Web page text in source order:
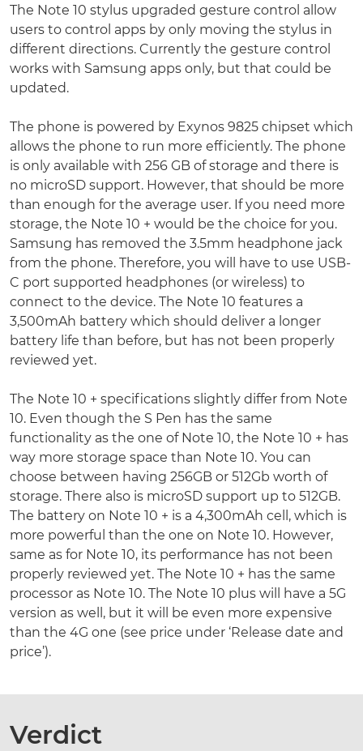
The Note 10 stylus upgraded gesture control allow
users to control apps by only moving the stylus in
different directions. Currently the gesture control
works with Samsung apps only, but that could be
updated.
The phone is powered by Exynos 9825 chipset which
allows the phone to run more efficiently. The phone
is only available with 256 GB of storage and there is
no microSD support. However, that should be more
than enough for the average user. If you need more
storage, the Note 10 + would be the choice for you.
Samsung has removed the 3.5mm headphone jack
from the phone. Therefore, you will have to use USB-
C port supported headphones (or wireless) to
connect to the device. The Note 10 features a
3,500mAh battery which should deliver a longer
battery life than before, but has not been properly
reviewed yet.
The Note 10 + specifications slightly differ from Note
10. Even though the S Pen has the same
functionality as the one of Note 10, the Note 10 + has
way more storage space than Note 10. You can
choose between having 256GB or 512Gb worth of
storage. There also is microSD support up to 512GB.
The battery on Note 10 + is a 4,300mAh cell, which is
more powerful than the one on Note 10. However,
same as for Note 10, its performance has not been
properly reviewed yet. The Note 10 + has the same
processor as Note 10. The Note 10 plus will have a 5G
version as well, but it will be even more expensive
than the 4G one (see price under ‘Release date and
price’).
Verdict